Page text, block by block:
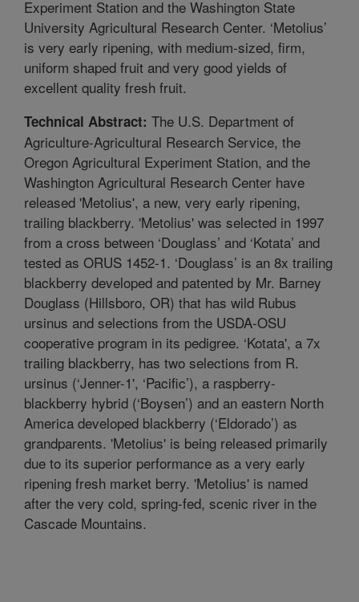
Experiment Station and the Washington State
University Agricultural Research Center. ‘Metolius’
is very early ripening, with medium-sized, firm,
uniform shaped fruit and very good yields of
excellent quality fresh fruit.
Technical Abstract: The U.S. Department of
Agriculture-Agricultural Research Service, the
Oregon Agricultural Experiment Station, and the
Washington Agricultural Research Center have
released 'Metolius', a new, very early ripening,
trailing blackberry. 'Metolius' was selected in 1997
from a cross between ‘Douglass’ and ‘Kotata’ and
tested as ORUS 1452-1. ‘Douglass’ is an 8x trailing
blackberry developed and patented by Mr. Barney
Douglass (Hillsboro, OR) that has wild Rubus
ursinus and selections from the USDA-OSU
cooperative program in its pedigree. ‘Kotata', a 7x
trailing blackberry, has two selections from R.
ursinus (‘Jenner-1', ‘Pacific’), a raspberry-
blackberry hybrid (‘Boysen’) and an eastern North
America developed blackberry (‘Eldorado’) as
grandparents. 'Metolius' is being released primarily
due to its superior performance as a very early
ripening fresh market berry. 'Metolius' is named
after the very cold, spring-fed, scenic river in the
Cascade Mountains.